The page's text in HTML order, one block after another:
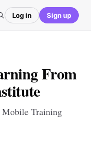
Log in Sign up
From
Mobile Training